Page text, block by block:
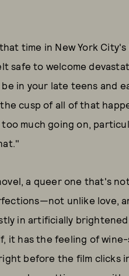
time in New York
safe to welcome
in your late teens and
cusp of all of that
much going on,
a queer one that's
unlike love,
in artificially
it has the feeling of wine-
before the film clicks